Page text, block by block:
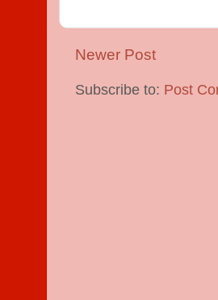
Newer Post
Subscribe to: Post